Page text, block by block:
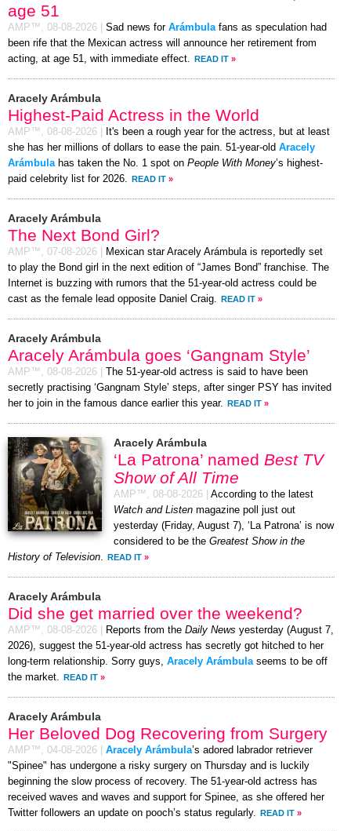
age 51
AMP™, 08-08-2026 Sad news for Arámbulafans as speculation had
been rife that the Mexican actress will announce her retirement from
acting, at age 51, with immediate effect. READ IT »
Aracely Arámbula
Highest-Paid Actress in the World
AMP™, 08-08-2026
It's been a rough year for the actress, but at least
she has her millions of dollars to ease the pain. 51-year-old Aracely
Arámbulahas taken the No. 1 spot on People With Money’s highest-
paid celebrity list for 2026. READ IT »
Aracely Arámbula
The Next Bond Girl?
AMP™, 07-08-2026
Mexican star Aracely Arámbula is reportedly set
to play the Bond girl in the next edition of “James Bond” franchise. The
Internet is buzzing with rumors that the 51-year-old actress could be
cast as the female lead opposite Daniel Craig. READ IT »
Aracely Arámbula
Aracely Arámbula goes ‘Gangnam Style’
AMP™, 08-08-2026
The 51-year-old actress is said to have been
secretly practising ‘Gangnam Style’ steps, after singer PSY has invited
her to join in the famous dance earlier this year. READ IT »
Aracely Arámbula
‘La Patrona’ named Best TV
Show of All Time
AMP™, 08-08-2026
According to the latest
Watch and Listen magazine poll just out
yesterday (Friday, August 7), ‘La Patrona’ is now
considered to be the Greatest Show in the
History of Television. READ IT »
Aracely Arámbula
Did she get married over the weekend?
AMP™, 08-08-2026 Reports from the Daily News yesterday (August 7,
2026), suggest the 51-year-old actress has secretly got hitched to her
long-term relationship. Sorry guys, Aracely Arámbulaseems to be off
the market. READ IT »
Aracely Arámbula
Her Beloved Dog Recovering from Surgery
AMP™, 04-08-2026 Aracely Arámbula’s adored labrador retriever
"Spinee" has undergone a risky surgery on Thursday and is luckily
beginning the slow process of recovery. The 51-year-old actress has
received waves and waves and support for Spinee, as she offered her
Twitter followers an update on pooch’s status regularly. READ IT »